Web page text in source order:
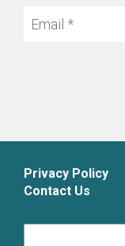
Email
Privacy Policy
Contact Us